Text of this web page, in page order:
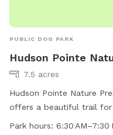
PUBLIC DOG PARK
Hudson Pointe
7.5 acres
Hudson Pointe Nature
offers a beautiful trail for
The park is open from
Park hours: 6:30 AM–7:30